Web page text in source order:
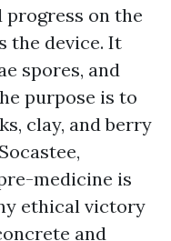
on the
the device. It
spores, and
purpose is to
clay, and berry
medicine is
ethical victory
and